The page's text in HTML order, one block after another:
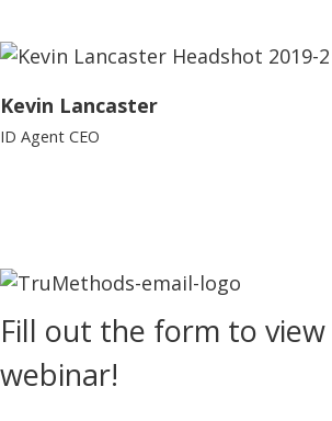
Kevin Lancaster
ID Agent CEO
Fill out the form to
webinar!